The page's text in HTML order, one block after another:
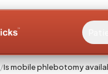
/Is mobile phlebotomy